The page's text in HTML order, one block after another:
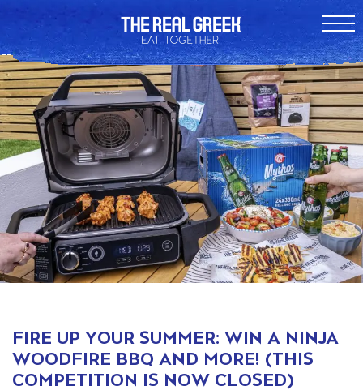
FIRE UP YOUR SUMMER: WIN A NINJA
WOODFIRE BBQ AND MORE! (THIS
COMPETITION IS NOW CLOSED)